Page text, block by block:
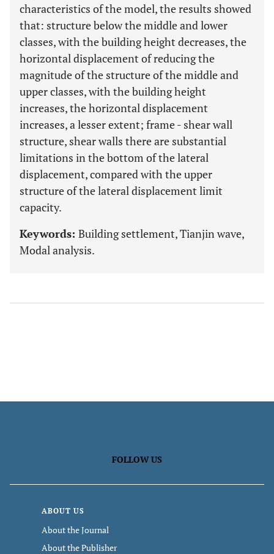
characteristics of the model, the results showed
that: structure below the middle and lower
classes, with the building height decreases, the
horizontal displacement of reducing the
magnitude of the structure of the middle and
upper classes, with the building height
increases, the horizontal displacement
increases, a lesser extent; frame - shear wall
structure, shear walls there are substantial
limitations in the bottom of the lateral
displacement, compared with the upper
structure of the lateral displacement limit
capacity.
Keywords: Building settlement, Tianjin wave,
Modal analysis.
FOLLOW US
ABOUT US
About the Journal
About the Publisher